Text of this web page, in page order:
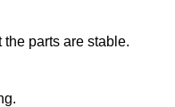
parts are stable.